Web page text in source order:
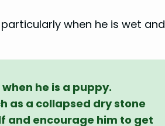
when he is wet and
he is a puppy.
as a collapsed dry stone
and encourage him to get